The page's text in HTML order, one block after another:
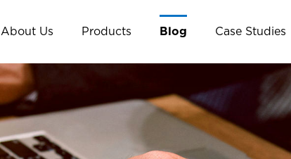
About Us Products Blog Case Studies